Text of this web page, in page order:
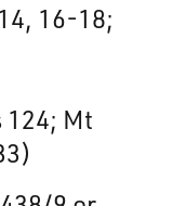
16-18;
124; Mt